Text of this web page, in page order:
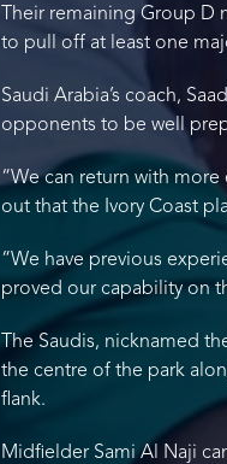
Their remaining Group D
to pull off at least one
Saudi Arabia’s coach,
opponents to be well
“We can return with
out that the Ivory Coast
“We have previous
proved our capability on
The Saudis, nicknamed
the centre of the park
flank.
Midfielder Sami Al Naji